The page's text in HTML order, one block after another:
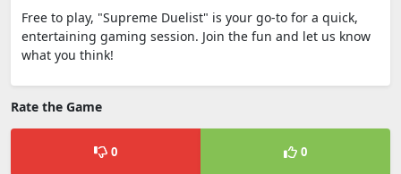
Free to play, "Supreme Duelist" is your go-to for a quick,
entertaining gaming session. Join the fun and let us know
what you think!
Rate the Game
0 0